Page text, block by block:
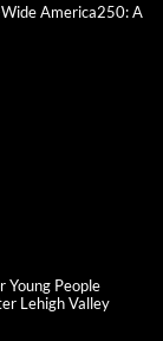
America250: A
Young People
Lehigh Valley